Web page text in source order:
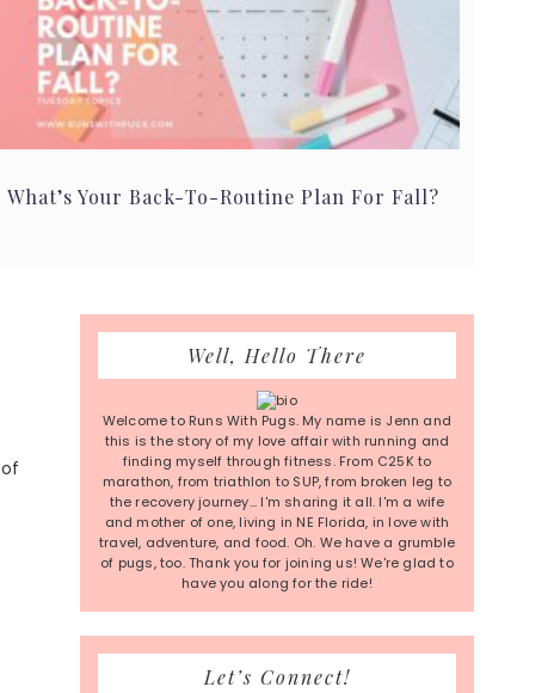
What’s Your Back-To-Routine Plan For Fall?
Primary
SidebarWell, Hello There
Welcome to Runs With Pugs. My name is Jenn and
this is the story of my love affair with running and
finding myself through fitness. From C25K to
marathon, from triathlon to SUP, from broken leg to
the recovery journey... I'm sharing it all. I'm a wife
and mother of one, living in NE Florida, in love with
travel, adventure, and food. Oh. We have a grumble
of pugs, too. Thank you for joining us! We're glad to
have you along for the ride!
Let’s Connect!